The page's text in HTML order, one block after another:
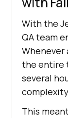
With the
QA team
Whenever
the entire
several
This